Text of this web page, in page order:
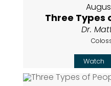
Three Types
Dr.
Watch